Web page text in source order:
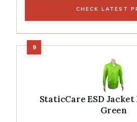
CHECK LATEST
StaticCare ESD
Green